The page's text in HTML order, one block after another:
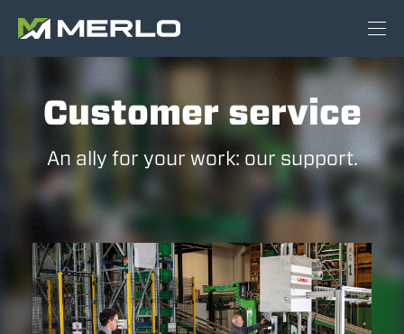
Customer service
An ally for your work: our support.